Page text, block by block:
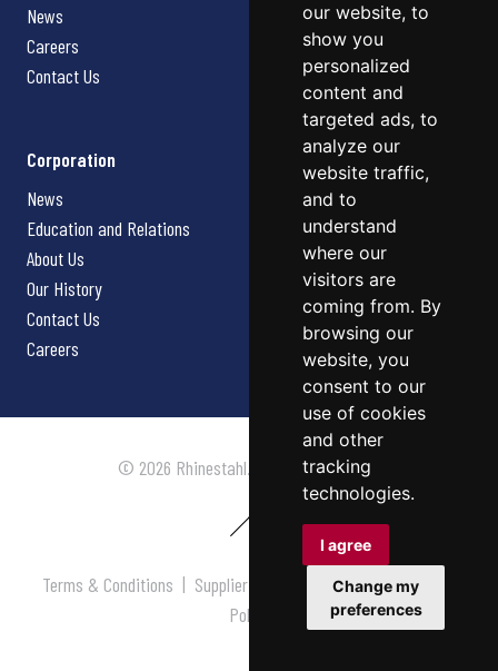
our website, to
show you
personalized
content and
targeted ads, to
analyze our
website traffic,
and to
understand
where our
visitors are
coming from. By
browsing our
website, you
consent to our
use of cookies
and other
tracking
technologies.
I agree
Change my
preferences
News
Careers
Contact Us
Corporation
News
Education and Relations
About Us
Our History
Contact Us
Careers
© 2026 Rhinestahl. All rights reserved.
Terms & Conditions | Supplier Terms & Conditions |Privacy
Policy